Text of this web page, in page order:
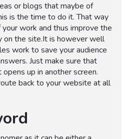
or blogs that maybe of
is the time to do it. That way
work and thus improve the
on the site.It is however well
work to save your audience
Just make sure that
up in another screen.
back to your website at all